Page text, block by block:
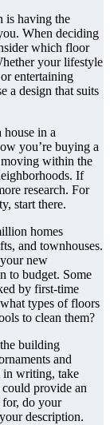
is having the
When deciding
which floor
your lifestyle
entertaining
a design that suits
house in a
you’re buying a
within the
If
research. For
start there.
homes
and townhouses.
new
to budget. Some
by first-time
types of floors
to clean them?
building
and
in writing, take
provide an
for, do your
description.